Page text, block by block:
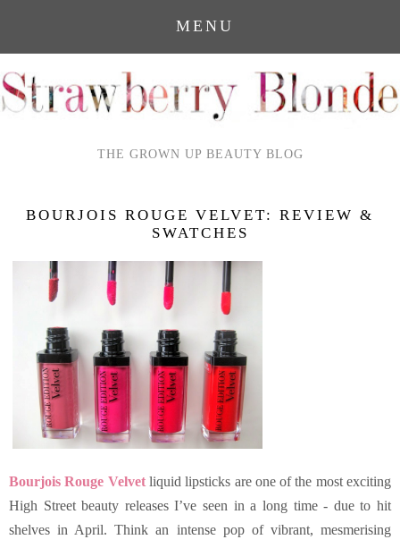
MENU
THE GROWN UP BEAUTY BLOG
BOURJOIS ROUGE VELVET: REVIEW &
SWATCHES
Bourjois Rouge Velvetliquid lipsticks are one of the most exciting
High Street beauty releases I’ve seen in a long time - due to hit
shelves in April. Think an intense pop of vibrant, mesmerising